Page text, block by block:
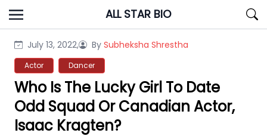
Skip
to
ALL STAR BIO
July 13, 2022, By Subheksha Shrestha
Actor Dancer
Who Is The Lucky Girl To Date
Odd Squad Or Canadian Actor,
Isaac Kragten?